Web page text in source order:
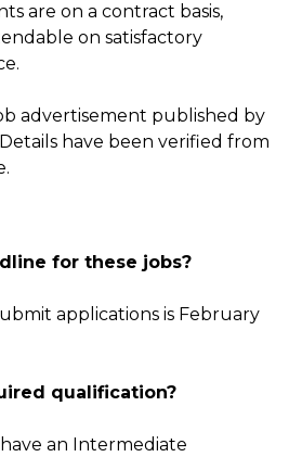
are on a contract basis,
on satisfactory
advertisement published by
have been verified from
for these jobs?
applications is February
qualification?
an Intermediate